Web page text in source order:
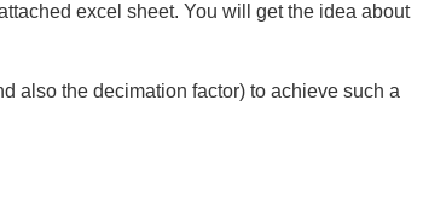
excel sheet. You will get the idea about
also the decimation factor) to achieve such a